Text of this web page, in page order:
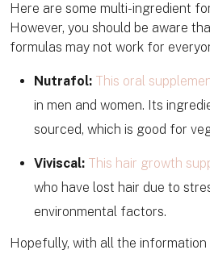
Here are some multi-ingredient
However, you should be aware
formulas may not work for
Nutrafol: This oral
in men and women. Its
sourced, which is good for
Viviscal: This hair growth
who have lost hair due to
environmental factors.
Hopefully, with all the information